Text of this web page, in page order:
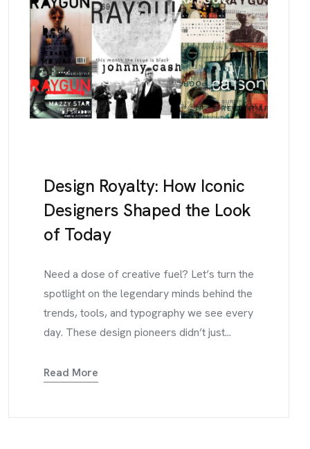
Design Royalty: How Iconic
Designers Shaped the Look
of Today
Need a dose of creative fuel? Let’s turn the
spotlight on the legendary minds behind the
trends, tools, and typography we see every
day. These design pioneers didn’t just...
Read More